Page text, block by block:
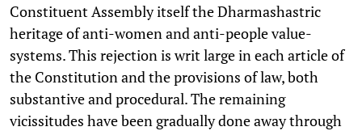
Constituent Assembly itself the Dharmashastric
heritage of anti-women and anti-people value-
systems. This rejection is writ large in each article of
the Constitution and the provisions of law, both
substantive and procedural. The remaining
vicissitudes have been gradually done away through